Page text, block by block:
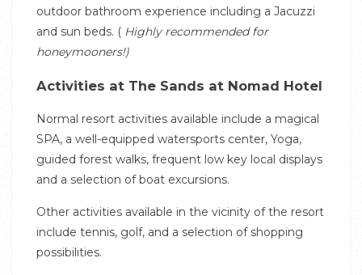
outdoor bathroom experience including a Jacuzzi
and sun beds. ( Highly recommended for
honeymooners!)
Activities at The Sands at Nomad Hotel
Normal resort activities available include a magical
SPA, a well-equipped watersports center, Yoga,
guided forest walks, frequent low key local displays
and a selection of boat excursions.
Other activities available in the vicinity of the resort
include tennis, golf, and a selection of shopping
possibilities.